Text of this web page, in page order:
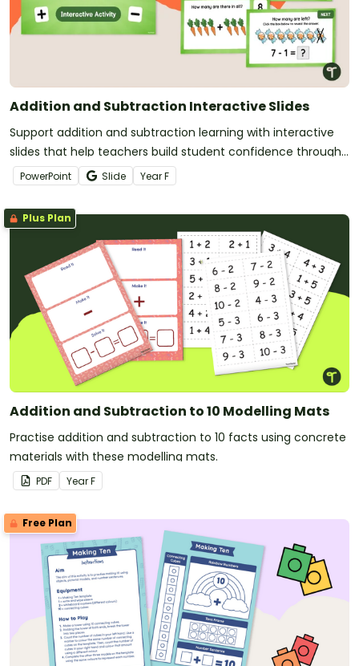
Addition and Subtraction Interactive Slides
Support addition and subtraction learning with interactive
slides that help teachers build student confidence through
clear, engaging practice.
PowerPoint Slide YearF
Plus Plan
Addition and Subtraction to 10 Modelling Mats
Practise addition and subtraction to 10 facts using concrete
materials with these modelling mats.
PDF YearF
Free Plan